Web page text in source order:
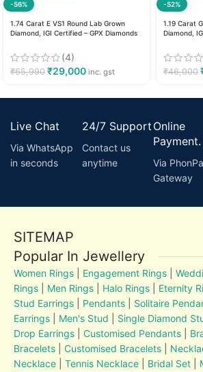
-56%
1.74 Carat E VS1 Round Lab Grown
Diamond, IGI Certified – GPX Diamonds
(4)
₹65,990 ₹29,000 inc. gst
-52%
1.19 Carat
Diamond,
₹46,000
Live Chat
Via WhatsApp
in seconds
24/7 Support
Contact us
anytime
Online
Payment.
Via
Gateway
SITEMAP
Popular In Jewellery
Women Rings Engagement Rings |
Rings
Men Rings Halo Rings Eternity
Stud Earrings
Pendants Solitaire
Earrings
Men's Stud Single Diamond
Drop Earrings |Customised Pendants
Bracelets
Customised Bracelets
Necklace |Tennis Necklace Bridal Set